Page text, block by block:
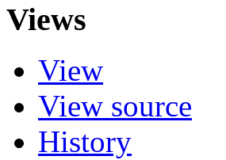
Views
View
View source
History